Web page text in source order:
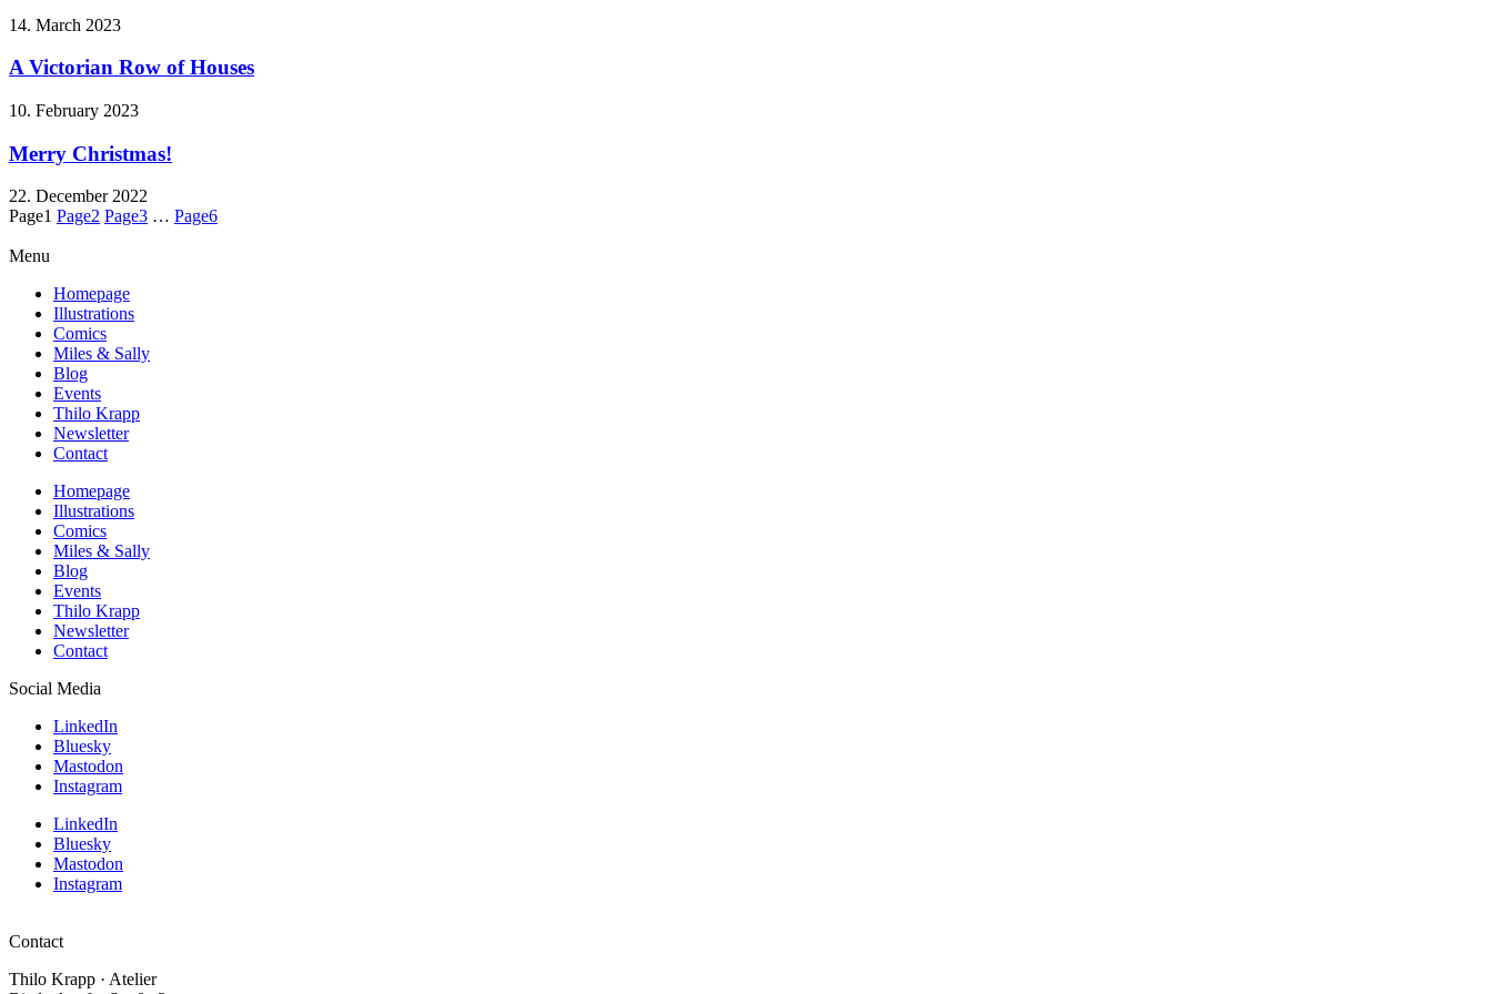
14. March 2023
A Victorian Row of Houses
10. February 2023
Merry Christmas!
22. December 2022
Page1 Page2 Page3 … Page6
Menu
Homepage
Illustrations
Comics
Miles & Sally
Blog
Events
Thilo Krapp
Newsletter
Contact
Homepage
Illustrations
Comics
Miles & Sally
Blog
Events
Thilo Krapp
Newsletter
Contact
Social Media
LinkedIn
Bluesky
Mastodon
Instagram
LinkedIn
Bluesky
Mastodon
Instagram
Contact
Thilo Krapp · Atelier